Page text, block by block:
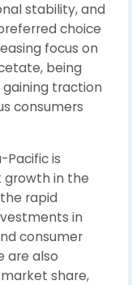
stability, and
choice
focus on
being
traction
consumers
Pacific is
growth in the
rapid
in
consumer
are also
share,